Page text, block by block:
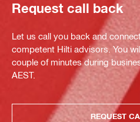
Request call back
Let us call you back and
competent Hilti advisors. You
couple of minutes during
AEST.
REQUEST